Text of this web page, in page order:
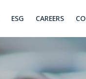
ESG CAREERS